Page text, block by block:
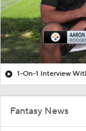
Fantasy News